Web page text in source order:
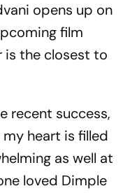
opens up on
film
is the closest to
recent success,
my heart is filled
as well at
loved Dimple